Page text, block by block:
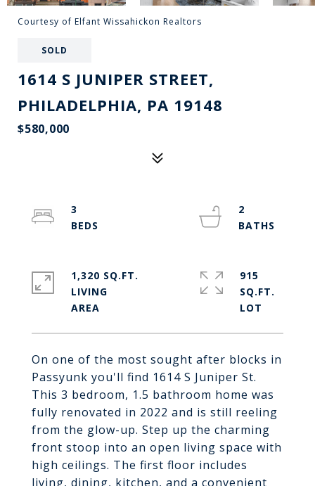
Courtesy of Elfant Wissahickon Realtors
SOLD
1614 S JUNIPER STREET,
PHILADELPHIA, PA 19148
$580,000
On one of the most sought after blocks in
Passyunk you'll find 1614 S Juniper St.
This 3 bedroom, 1.5 bathroom home was
fully renovated in 2022 and is still reeling
from the glow-up. Step up the charming
front stoop into an open living space with
high ceilings. The first floor includes
living, dining, kitchen, and a convenient
3
2
1,320 SQ.FT.
LIVING
915
SQ.FT.